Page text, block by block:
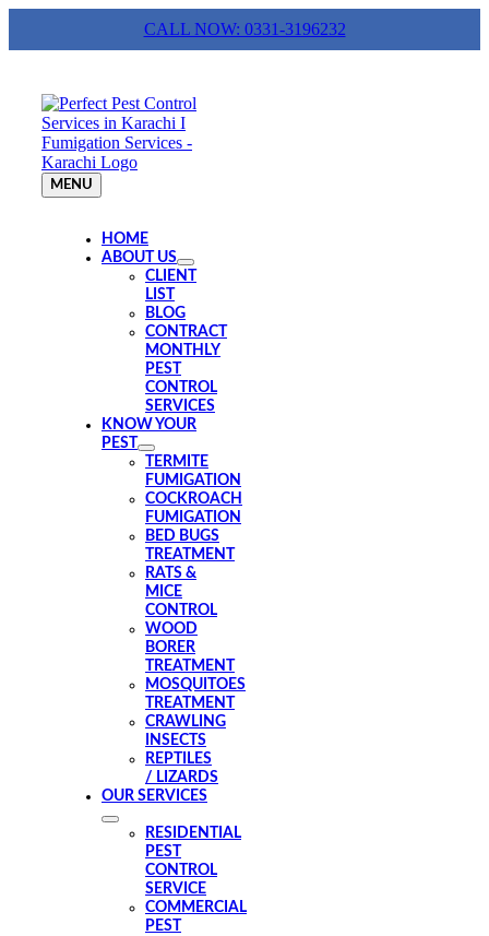
content
CALL NOW: 0331-3196232
MENU
HOME
ABOUT US
CLIENT
LIST
BLOG
CONTRACT
MONTHLY
PEST
CONTROL
SERVICES
KNOW YOUR
PEST
TERMITE
FUMIGATION
COCKROACH
FUMIGATION
BED BUGS
TREATMENT
RATS &
MICE
CONTROL
WOOD
BORER
TREATMENT
MOSQUITOES
TREATMENT
CRAWLING
INSECTS
REPTILES
/ LIZARDS
OUR SERVICES
RESIDENTIAL
PEST
CONTROL
SERVICE
COMMERCIAL
PEST